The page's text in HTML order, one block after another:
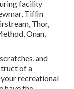
facility
Tiffin
Thor,
Onan,
and
of a
recreational